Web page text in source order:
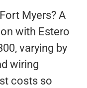
Myers? A
with Estero
varying by
wiring
costs so